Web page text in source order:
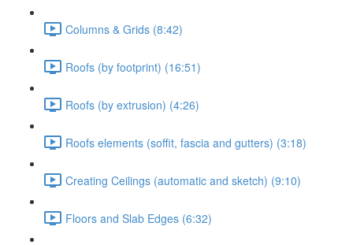
Columns & Grids (8:42)
Roofs (by footprint) (16:51)
Roofs (by extrusion) (4:26)
Roofs elements (soffit, fascia and gutters) (3:18)
Creating Ceilings (automatic and sketch) (9:10)
Floors and Slab Edges (6:32)